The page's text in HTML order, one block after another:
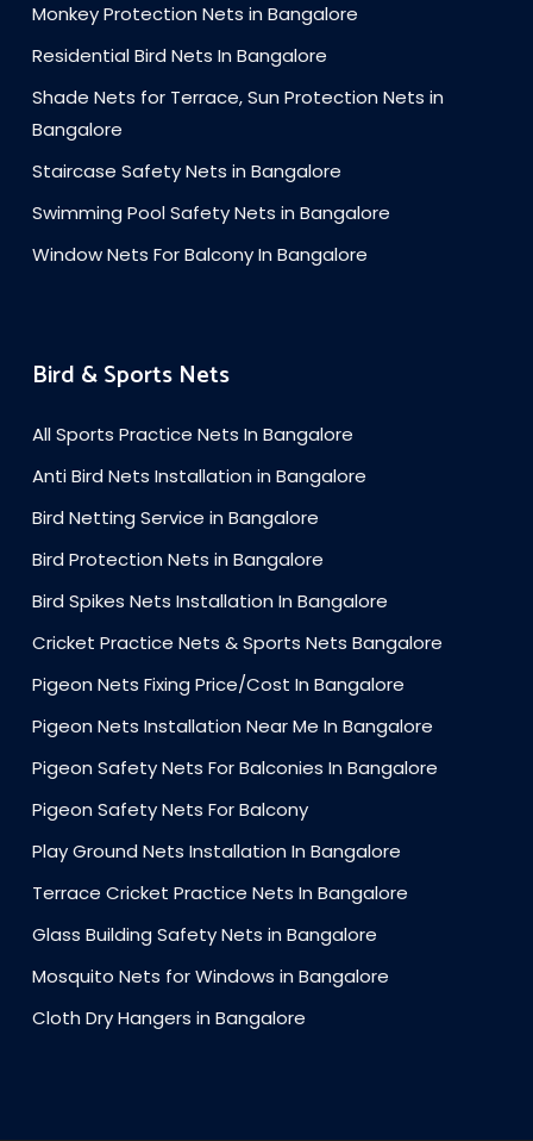
Monkey Protection Nets in Bangalore
Residential Bird Nets In Bangalore
Shade Nets for Terrace, Sun Protection Nets in
Bangalore
Staircase Safety Nets in Bangalore
Swimming Pool Safety Nets in Bangalore
Window Nets For Balcony In Bangalore
Bird & Sports Nets
All Sports Practice Nets In Bangalore
Anti Bird Nets Installation in Bangalore
Bird Netting Service in Bangalore
Bird Protection Nets in Bangalore
Bird Spikes Nets Installation In Bangalore
Cricket Practice Nets & Sports Nets Bangalore
Pigeon Nets Fixing Price/Cost In Bangalore
Pigeon Nets Installation Near Me In Bangalore
Pigeon Safety Nets For Balconies In Bangalore
Pigeon Safety Nets For Balcony
Play Ground Nets Installation In Bangalore
Terrace Cricket Practice Nets In Bangalore
Glass Building Safety Nets in Bangalore
Mosquito Nets for Windows in Bangalore
Cloth Dry Hangers in Bangalore